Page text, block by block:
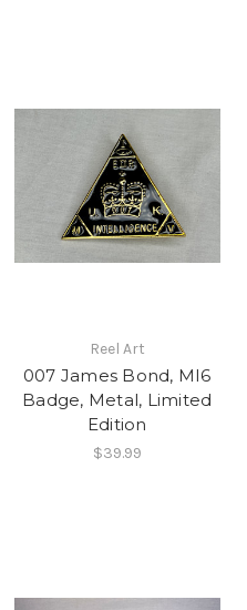
Reel Art
007 James Bond, MI6
Badge, Metal, Limited
Edition
$39.99